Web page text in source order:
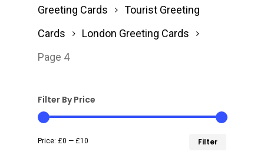
Greeting Cards
Tourist Greeting
Cards
London Greeting Cards
Page 4
Filter By Price
Filter
Price: £0 — £10